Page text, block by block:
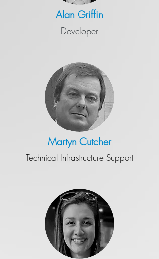
Alan Griffin
Developer
Martyn Cutcher
Technical Infrastructure Support